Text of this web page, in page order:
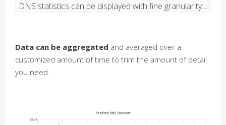
DNS statistics can be displayed with fine granularity…
Data can be aggregated and averaged over a
customized amount of time to trim the amount of detail
you need.